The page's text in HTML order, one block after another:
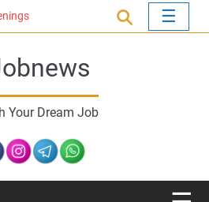
Your Dream Job